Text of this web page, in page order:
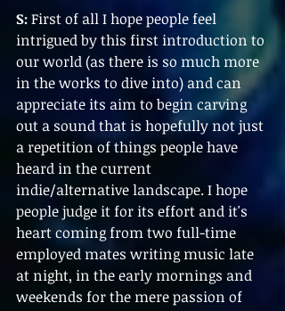
S: First of all I hope people feel
intrigued by this first introduction to
our world (as there is so much more
in the works to dive into) and can
appreciate its aim to begin carving
out a sound that is hopefully not just
a repetition of things people have
heard in the current
indie/alternative landscape. I hope
people judge it for its effort and it's
heart coming from two full-time
employed mates writing music late
at night, in the early mornings and
weekends for the mere passion of